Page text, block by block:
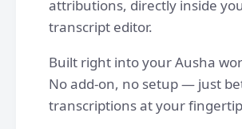
attributions, directly inside
transcript editor.
Built right into your Ausha
No add-on, no setup — just
transcriptions at your